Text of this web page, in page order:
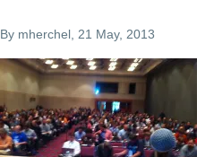
By mherchel , 21 May, 2013